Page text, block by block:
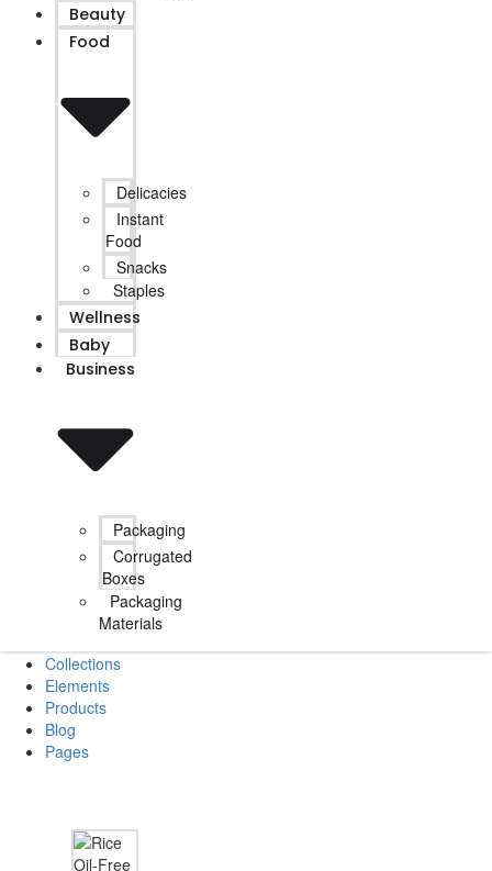
Beauty
Food
Delicacies
Instant
Food
Snacks
Staples
Wellness
Baby
Business
Packaging
Corrugated
Boxes
Packaging
Materials
Collections
Elements
Products
Blog
Pages